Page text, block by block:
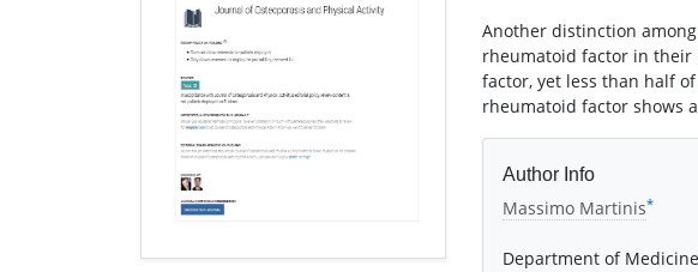
Another distinction
rheumatoid factor in their
factor, yet less than half
rheumatoid factor shows
Author Info
Massimo Martinis*
Department of